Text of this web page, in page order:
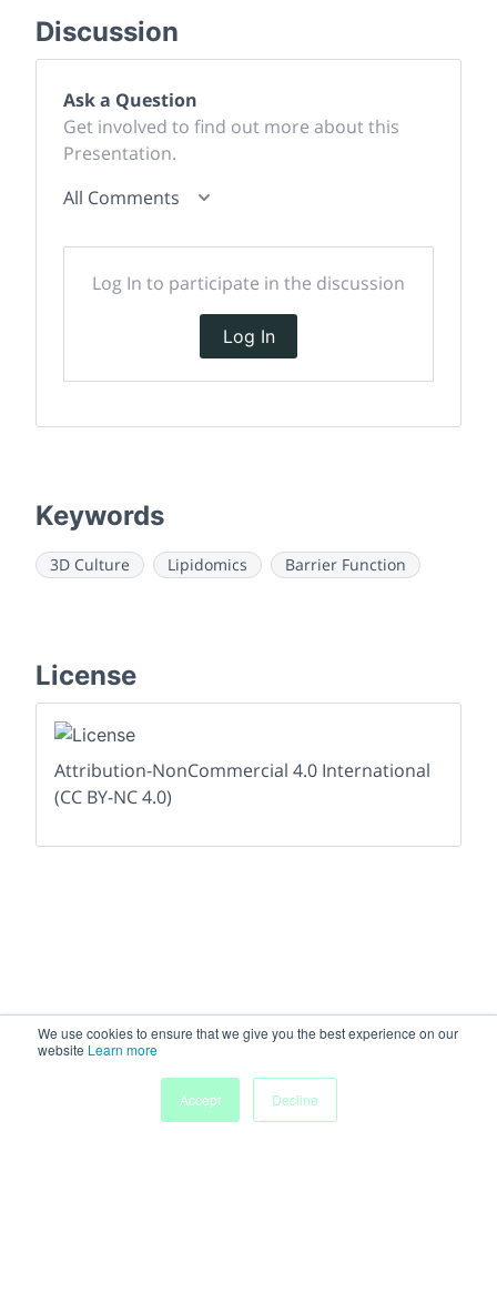
We use cookies to ensure that we give you the best experience on our
website Learn more
Accept
Decline
Discussion
Ask a Question
Get involved to find out more about this
Presentation.
All Comments
Log In to participate in the discussion
Log In
Keywords
3D Culture Lipidomics Barrier Function
License
Attribution-NonCommercial 4.0 International
(CC BY-NC 4.0)